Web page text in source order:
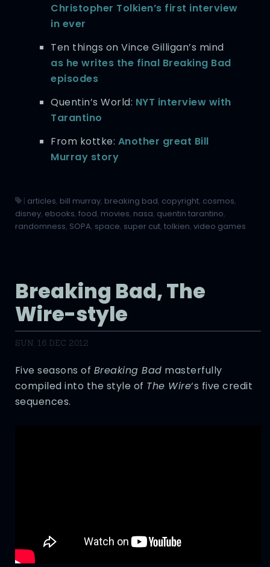
Christopher Tolkien’s first interview
in ever
Ten things on Vince Gilligan’s mind
as he writes the final Breaking Bad
episodes
Quentin’s World: NYT interview with
Tarantino
From kottke: Another great Bill
Murray story
| articles, bill murray, breaking bad, copyright, cosmos,
disney, ebooks, food, movies, nasa, quentin tarantino,
randomness, SOPA, space, super cut, tolkien, video games
Breaking Bad, The
Wire-style
SUN, 16 DEC 2012
Five seasons of Breaking Bad masterfully
compiled into the style of The Wire‘s five credit
sequences.